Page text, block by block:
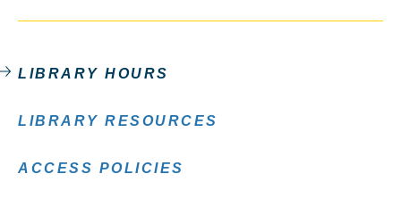
LIBRARY HOURS
LIBRARY RESOURCES
ACCESS POLICIES